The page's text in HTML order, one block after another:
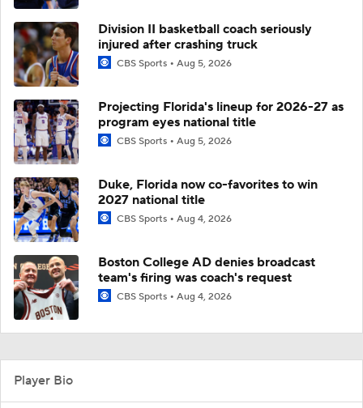
Division II basketball coach seriously
injured after crashing truck
CBS Sports Aug 5, 2026
Projecting Florida's lineup for 2026-27 as
program eyes national title
CBS Sports Aug 5, 2026
Duke, Florida now co-favorites to win
2027 national title
CBS Sports Aug 4, 2026
Boston College AD denies broadcast
team's firing was coach's request
CBS Sports Aug 4, 2026
Player Bio